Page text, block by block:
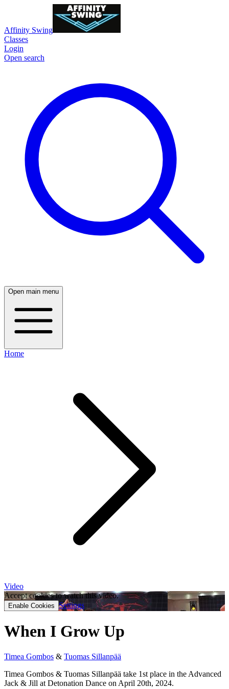
Affinity Swing
Classes
Login
Open search
Open main menu
Home
Video
Accept cookies to watch this video.
Enable Cookies Settings
When I Grow Up
Timea Gombos & Tuomas Sillanpää
Timea Gombos & Tuomas Sillanpää take 1st place in the Advanced
Jack & Jill at Detonation Dance on April 20th, 2024.